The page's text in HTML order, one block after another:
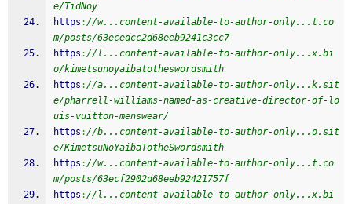
e/TidNoy
https ://w...content-available-to-author-only...t.co
m/posts/63ecedcc2d68eeb9241c3cc7
https ://l...content-available-to-author-only...x.bi
o/kimetsunoyaibatotheswordsmith
https ://a...content-available-to-author-only...k.sit
e/pharrell-williams-named-as-creative-director-of-lo
uis-vuitton-menswear/
https ://b...content-available-to-author-only...o.sit
e/KimetsuNoYaibaTotheSwordsmith
https ://w...content-available-to-author-only...t.co
m/posts/63ecf2902d68eeb92421757f
https ://l...content-available-to-author-only...x.bi